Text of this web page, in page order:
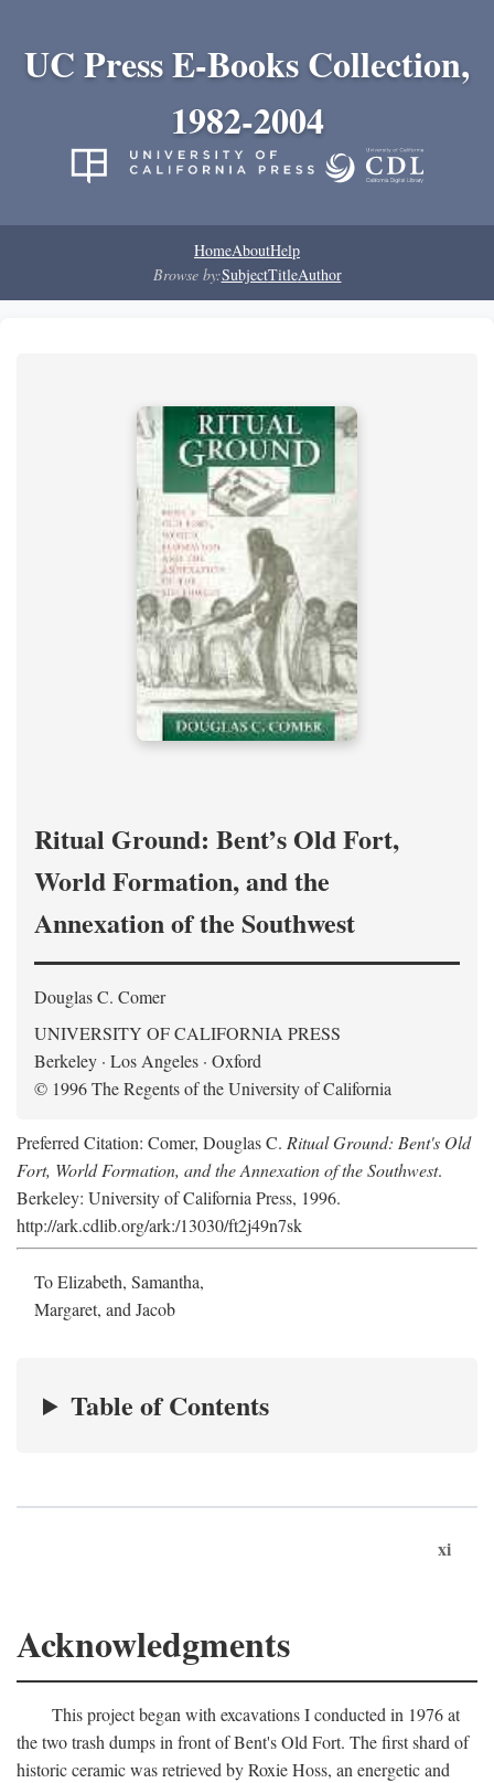
UC Press E-Books Collection,
1982-2004
HomeAboutHelp
Browse by:SubjectTitleAuthor
Ritual Ground: Bent’s Old Fort,
World Formation, and the
Annexation of the Southwest
Douglas C. Comer
UNIVERSITY OF CALIFORNIA PRESS
Berkeley · Los Angeles · Oxford
© 1996 The Regents of the University of California
Preferred Citation: Comer, Douglas C. Ritual Ground: Bent's Old
Fort, World Formation, and the Annexation of the Southwest.
Berkeley: University of California Press, 1996.
http://ark.cdlib.org/ark:/13030/ft2j49n7sk
To Elizabeth, Samantha,
Margaret, and Jacob
Table of Contents
xi
Acknowledgments
This project began with excavations I conducted in 1976 at
the two trash dumps in front of Bent's Old Fort. The first shard of
historic ceramic was retrieved by Roxie Hoss, an energetic and